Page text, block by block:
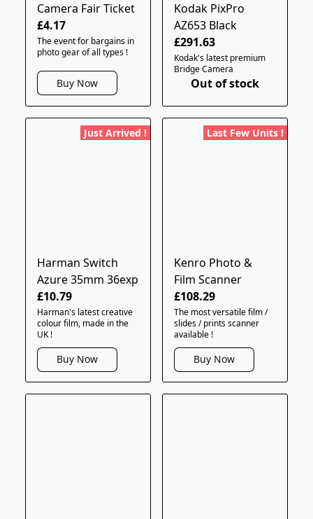
£4.17
Camera Fair Ticket
The event for bargains in
photo gear of all types !
Buy Now
£291.63
Kodak PixPro
AZ653 Black
Kodak's latest premium
Bridge Camera
Out of stock
Just Arrived !
£10.79
Harman Switch
Azure 35mm 36exp
Harman's latest creative
colour film, made in the
UK !
Buy Now
Last Few Units !
£108.29
Kenro Photo &
Film Scanner
The most versatile film /
slides / prints scanner
available !
Buy Now